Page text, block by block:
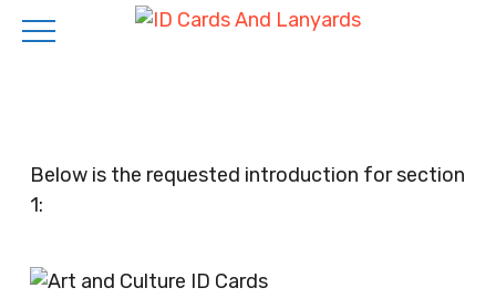
content
Below is the requested introduction for section
1: